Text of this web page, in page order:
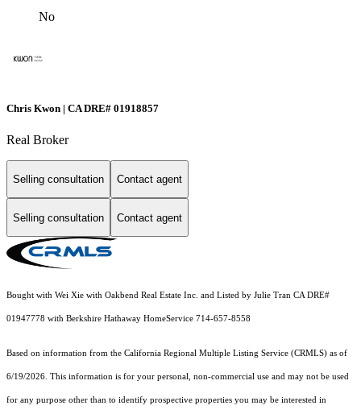
No
Chris Kwon | CA DRE# 01918857
Real Broker
Selling consultation Contact agent
Selling consultation Contact agent
Bought with Wei Xie with Oakbend Real Estate Inc. and Listed by Julie Tran CA DRE#
01947778 with Berkshire Hathaway HomeService 714-657-8558
Based on information from the California Regional Multiple Listing Service (CRMLS) as of
6/19/2026. This information is for your personal, non-commercial use and may not be used
for any purpose other than to identify prospective properties you may be interested in